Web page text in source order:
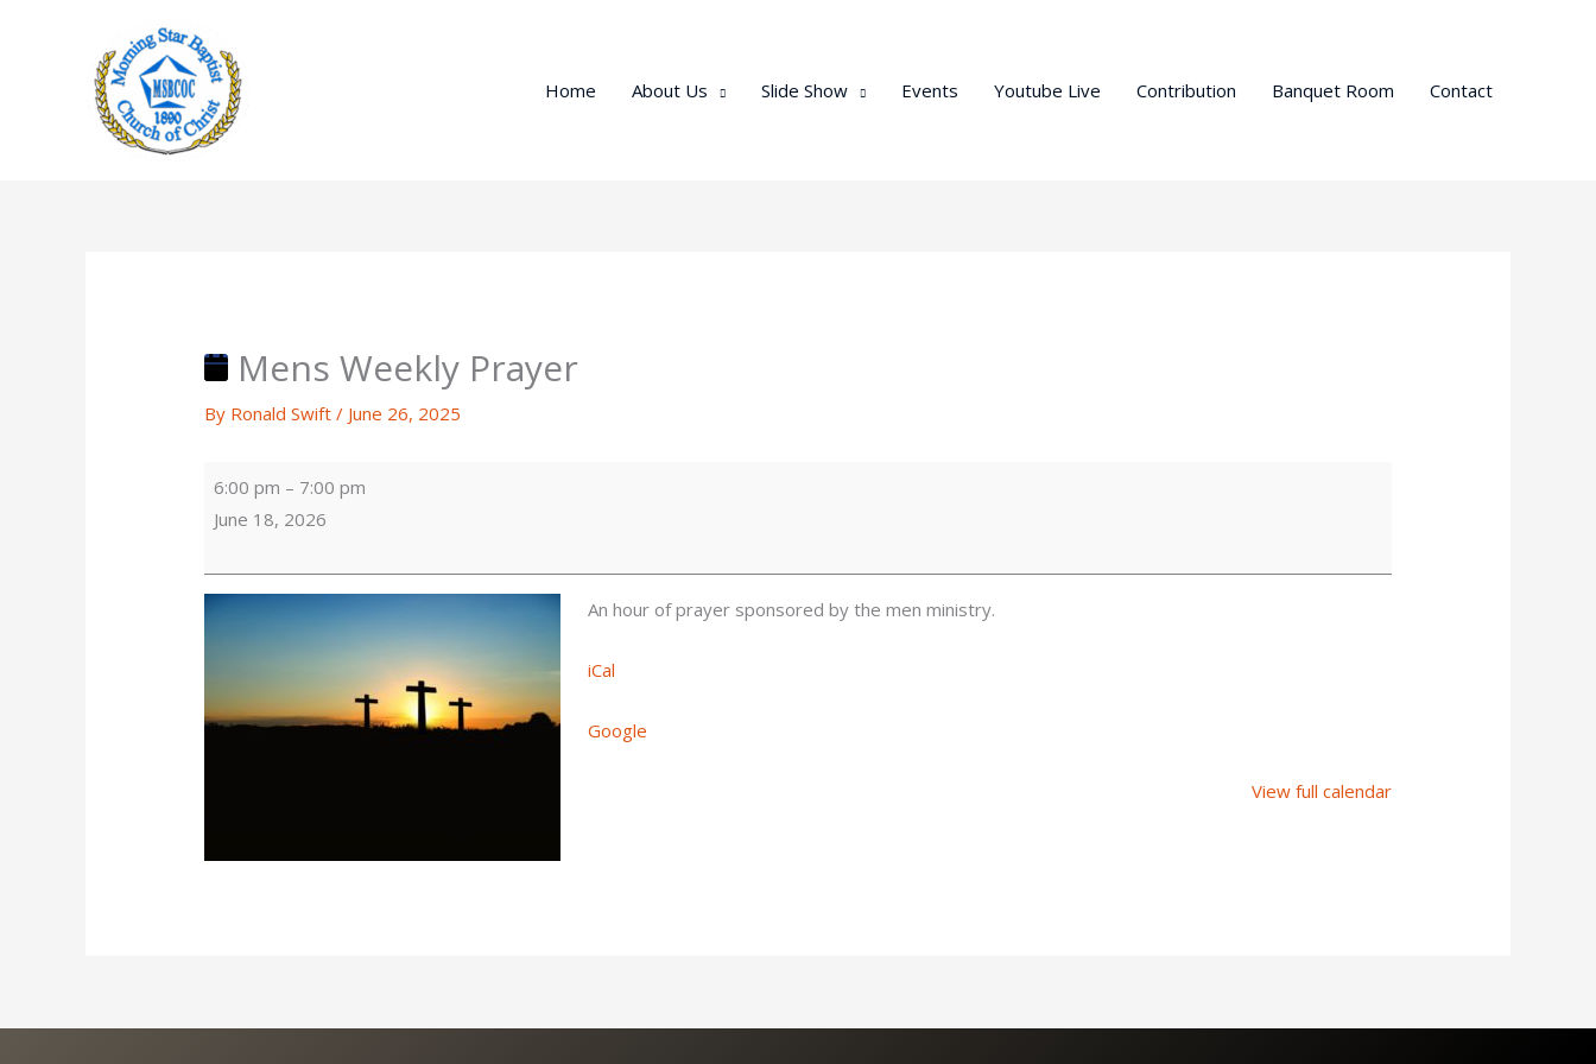
Home About Us Slide Show Events Youtube Live Contribution Banquet Room Contact
Mens Weekly Prayer
By Ronald Swift/ June 26, 2025
Mens
Weekly
6:00 pm – 7:00 pm
June 18, 2026
An hour of prayer sponsored by the men ministry.
iCal
Google
View full calendar